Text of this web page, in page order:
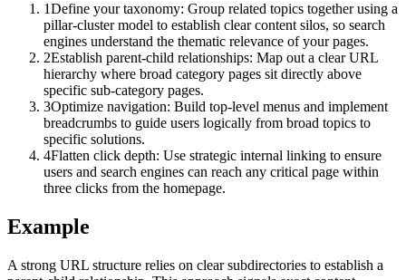
1Define your taxonomy: Group related topics together using a
pillar-cluster model to establish clear content silos, so search
engines understand the thematic relevance of your pages.
2Establish parent-child relationships: Map out a clear URL
hierarchy where broad category pages sit directly above
specific sub-category pages.
3Optimize navigation: Build top-level menus and implement
breadcrumbs to guide users logically from broad topics to
specific solutions.
4Flatten click depth: Use strategic internal linking to ensure
users and search engines can reach any critical page within
three clicks from the homepage.
Example
A strong URL structure relies on clear subdirectories to establish a